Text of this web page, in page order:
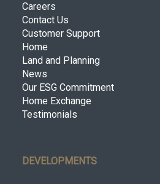
Careers
Contact Us
Customer Support
Home
Land and Planning
News
Our ESG Commitment
Home Exchange
Testimonials
DEVELOPMENTS